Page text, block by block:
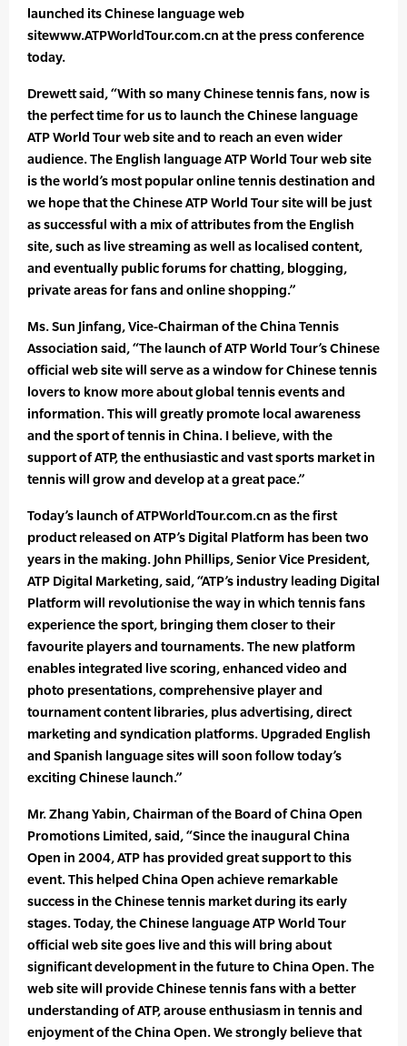
launched its Chinese language web
sitewww.ATPWorldTour.com.cn at the press conference
today.
Drewett said, “With so many Chinese tennis fans, now is
the perfect time for us to launch the Chinese language
ATP World Tour web site and to reach an even wider
audience. The English language ATP World Tour web site
is the world’s most popular online tennis destination and
we hope that the Chinese ATP World Tour site will be just
as successful with a mix of attributes from the English
site, such as live streaming as well as localised content,
and eventually public forums for chatting, blogging,
private areas for fans and online shopping.”
Ms. Sun Jinfang, Vice-Chairman of the China Tennis
Association said, “The launch of ATP World Tour’s Chinese
official web site will serve as a window for Chinese tennis
lovers to know more about global tennis events and
information. This will greatly promote local awareness
and the sport of tennis in China. I believe, with the
support of ATP, the enthusiastic and vast sports market in
tennis will grow and develop at a great pace.”
Today’s launch of ATPWorldTour.com.cn as the first
product released on ATP’s Digital Platform has been two
years in the making. John Phillips, Senior Vice President,
ATP Digital Marketing, said, “ATP’s industry leading Digital
Platform will revolutionise the way in which tennis fans
experience the sport, bringing them closer to their
favourite players and tournaments. The new platform
enables integrated live scoring, enhanced video and
photo presentations, comprehensive player and
tournament content libraries, plus advertising, direct
marketing and syndication platforms. Upgraded English
and Spanish language sites will soon follow today’s
exciting Chinese launch.”
Mr. Zhang Yabin, Chairman of the Board of China Open
Promotions Limited, said, “Since the inaugural China
Open in 2004, ATP has provided great support to this
event. This helped China Open achieve remarkable
success in the Chinese tennis market during its early
stages. Today, the Chinese language ATP World Tour
official web site goes live and this will bring about
significant development in the future to China Open. The
web site will provide Chinese tennis fans with a better
understanding of ATP, arouse enthusiasm in tennis and
enjoyment of the China Open. We strongly believe that